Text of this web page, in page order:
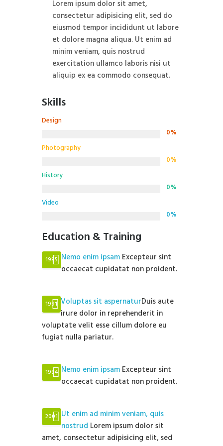
Lorem ipsum dolor sit amet,
consectetur adipisicing elit, sed do
eiusmod tempor incididunt ut labore
et dolore magna aliqua. Ut enim ad
minim veniam, quis nostrud
exercitation ullamco laboris nisi ut
aliquip ex ea commodo consequat.
Skills
Design
0%
Photography
0%
History
0%
Video
0%
Education & Training
1985 Nemo enim ipsam Excepteur sint
occaecat cupidatat non proident.
1991 Voluptas sit aspernaturDuis aute
irure dolor in reprehenderit in
voluptate velit esse cillum dolore eu
fugiat nulla pariatur.
1994 Nemo enim ipsam Excepteur sint
occaecat cupidatat non proident.
2001 Ut enim ad minim veniam, quis
nostrud Lorem ipsum dolor sit
amet, consectetur adipisicing elit, sed